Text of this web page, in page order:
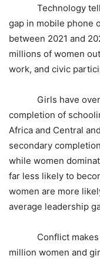
Technology tells
gap in mobile phone
between 2021 and
millions of women
work, and civic
Girls have
completion of
Africa and Central
secondary
while women
far less likely to
women are more
average leadership
Conflict makes
million women and